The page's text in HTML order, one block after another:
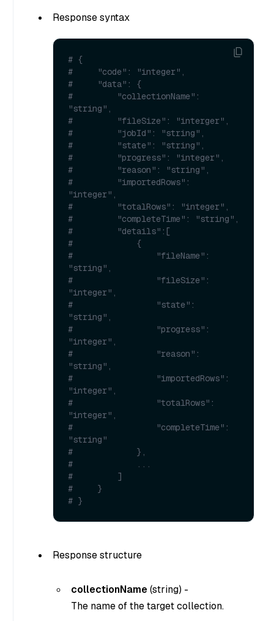
Response syntax
# {
#     "code": "integer",
#     "data": {
#         "collectionName":
"string",
#         "fileSize": "interger",
#         "jobId": "string",
#         "state": "string",
#         "progress": "integer",
#         "reason": "string",
#         "importedRows":
"integer",
#         "totalRows": "integer",
#         "completeTime": "string",
#         "details":[
#             {
#                 "fileName":
"string",
#                 "fileSize":
"integer",
#                 "state":
"string",
#                 "progress":
"integer",
#                 "reason":
"string",
#                 "importedRows":
"integer",
#                 "totalRows":
"integer",
#                 "completeTime":
"string"
#             },
#             ...
#         ]
#     }
# }
Response structure
collectionName(string) -
The name of the target collection.